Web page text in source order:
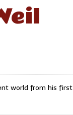
world from his first